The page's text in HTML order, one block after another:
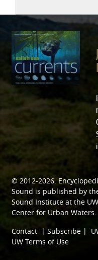
© 2012-2026.
Sound is published by
Sound Institute at the
Center for Urban Waters.
Contact |Subscribe |
UW Terms of Use